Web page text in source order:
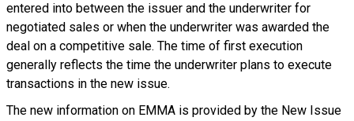
entered into between the issuer and the underwriter for
negotiated sales or when the underwriter was awarded the
deal on a competitive sale. The time of first execution
generally reflects the time the underwriter plans to execute
transactions in the new issue.
The new information on EMMA is provided by the New Issue